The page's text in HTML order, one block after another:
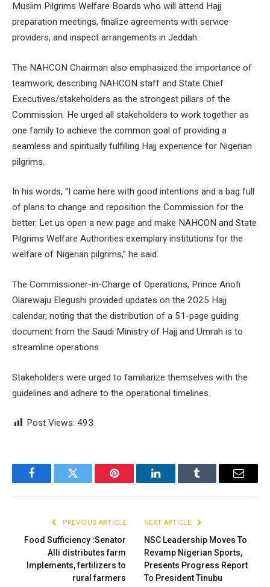
Muslim Pilgrims Welfare Boards who will attend Hajj
preparation meetings, finalize agreements with service
providers, and inspect arrangements in Jeddah.
The NAHCON Chairman also emphasized the importance of
teamwork, describing NAHCON staff and State Chief
Executives/stakeholders as the strongest pillars of the
Commission. He urged all stakeholders to work together as
one family to achieve the common goal of providing a
seamless and spiritually fulfilling Hajj experience for Nigerian
pilgrims.
In his words, “I came here with good intentions and a bag full
of plans to change and reposition the Commission for the
better. Let us open a new page and make NAHCON and State
Pilgrims Welfare Authorities exemplary institutions for the
welfare of Nigerian pilgrims,” he said.
The Commissioner-in-Charge of Operations, Prince Anofi
Olarewaju Elegushi provided updates on the 2025 Hajj
calendar, noting that the distribution of a 51-page guiding
document from the Saudi Ministry of Hajj and Umrah is to
streamline operations.
Stakeholders were urged to familiarize themselves with the
guidelines and adhere to the operational timelines.
Post Views: 493
FacebookTwitter Pinterest LinkedInTumblr Email
PREVIOUS ARTICLE
Food Sufficiency :Senator
Alli distributes farm
Implements, fertilizers to
rural farmers
NEXT ARTICLE
NSC Leadership Moves To
Revamp Nigerian Sports,
Presents Progress Report
To President Tinubu